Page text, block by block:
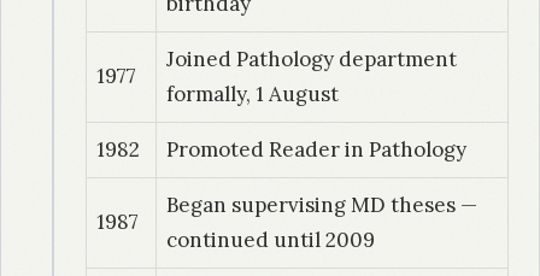
Pathology material: A study of 205 cases
| Dr. Kishore SR
Comparative study of different reporting
systems used for reporting cervical / vaginal
cytological diagnosis
| Dr. Muthukumar
1977
Joined Pathology department
formally, 1 August
1982 Promoted Reader in Pathology
1987
Began supervising MD theses —
continued until 2009